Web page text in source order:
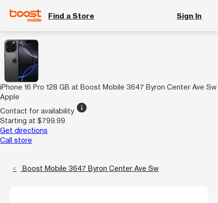
Find a Store Sign In
iPhone 16 Pro 128 GB at Boost Mobile 3647 Byron Center Ave Sw
Apple
Contact for availability info
Starting at $799.99
Get directions
Call store
Boost Mobile 3647 Byron Center Ave Sw